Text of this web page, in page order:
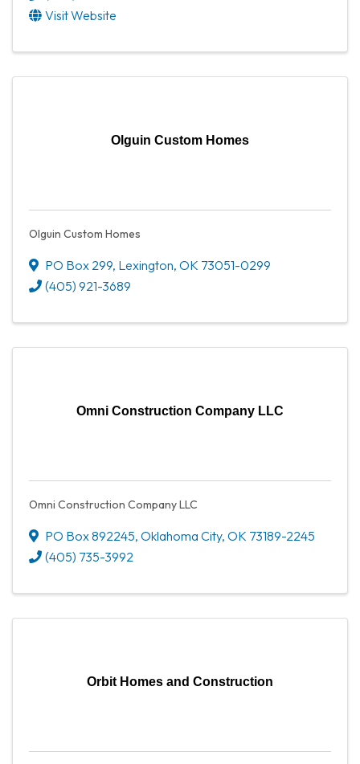
Visit Website
Olguin Custom Homes
Olguin Custom Homes
PO Box 299, Lexington, OK 73051-0299
(405) 921-3689
Omni Construction Company LLC
Omni Construction Company LLC
PO Box 892245, Oklahoma City, OK 73189-2245
(405) 735-3992
Orbit Homes and Construction